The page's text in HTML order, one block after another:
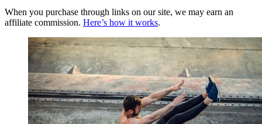
When you purchase through links on our site, we may earn an
affiliate commission. Here’s how it works.